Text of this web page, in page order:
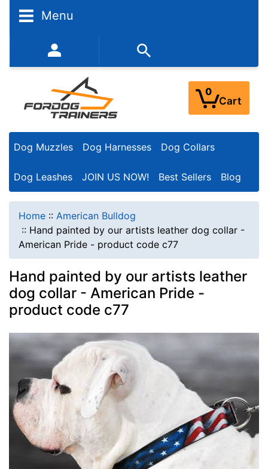
Menu
352-450-8444 (Mon-Fri 9:00AM - 3:00PM EST)
0
Cart
Dog Muzzles Dog Harnesses Dog Collars
Dog Leashes JOIN US NOW! Best Sellers Blog
Home :: American Bulldog
:: Hand painted by our artists leather dog collar -
American Pride - product code c77
Hand painted by our artists leather
dog collar - American Pride -
product code c77